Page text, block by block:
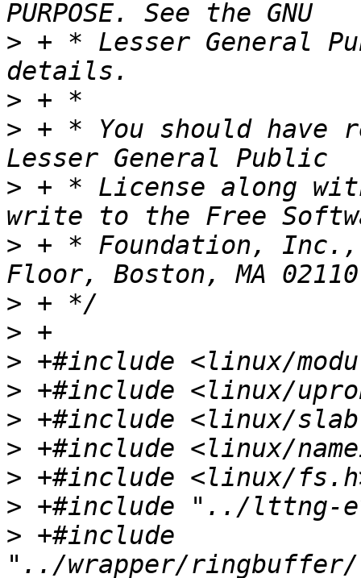
> + * Lesser General
>
> + * You should have
> + * License along
> + * Foundation,
>
>
>
>
>
>
>
>
> +#include